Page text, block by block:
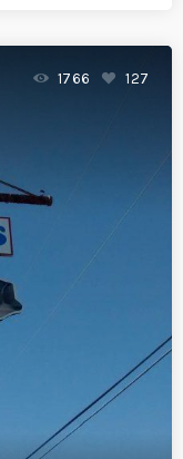
1766 127